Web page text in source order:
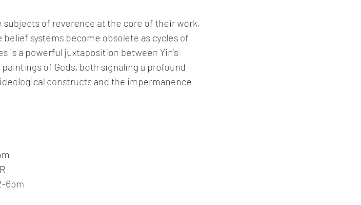
subjects of reverence at the core of their work,
systems become obsolete as cycles of
is a powerful juxtaposition between Yin's
of Gods, both signaling a profound
constructs and the impermanence
6pm